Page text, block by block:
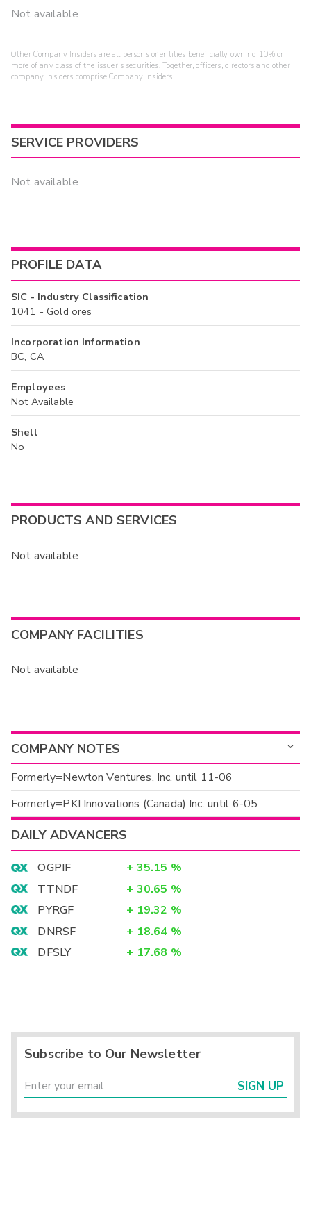
Not available
Other Company Insiders are all persons or entities beneficially owning 10% or
more of any class of the issuer's securities. Together, officers, directors and other
company insiders comprise Company Insiders.
SERVICE PROVIDERS
Not available
PROFILE DATA
SIC - Industry Classification
1041 - Gold ores
Incorporation Information
BC, CA
Employees
Not Available
Shell
No
PRODUCTS AND SERVICES
Not available
COMPANY FACILITIES
Not available
COMPANY NOTES
Formerly=Newton Ventures, Inc. until 11-06
Formerly=PKI Innovations (Canada) Inc. until 6-05
DAILY ADVANCERS
OGPIF + 35.15 %
TTNDF
+ 30.65 %
PYRGF
+ 19.32 %
DNRSF
+ 18.64 %
DFSLY
+ 17.68 %
Subscribe to Our Newsletter
SIGN UP